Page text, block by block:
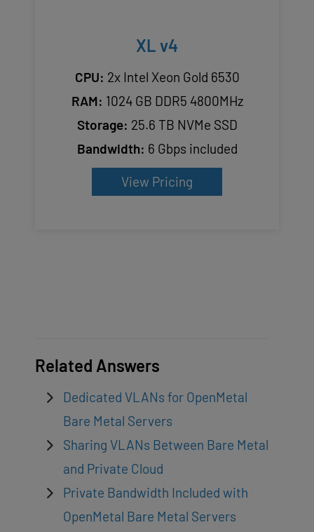
XL v4
CPU: 2x Intel Xeon Gold 6530
RAM: 1024 GB DDR5 4800MHz
Storage: 25.6 TB NVMe SSD
Bandwidth: 6 Gbps included
View Pricing
Related Answers
Dedicated VLANs for OpenMetal
Bare Metal Servers
Sharing VLANs Between Bare Metal
and Private Cloud
Private Bandwidth Included with
OpenMetal Bare Metal Servers